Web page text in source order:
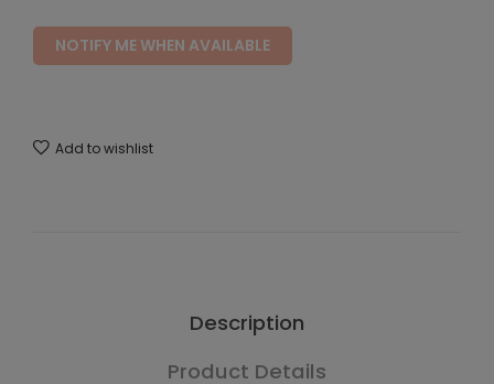
NOTIFY ME WHEN AVAILABLE
Add to wishlist
Description
Product Details